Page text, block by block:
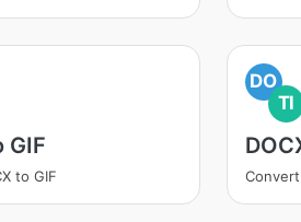
GIF
to GIF
DO
TI
Convert